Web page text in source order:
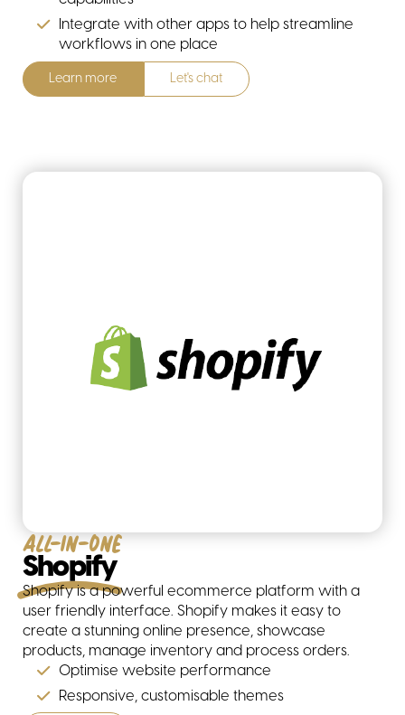
Integrate with other apps to help streamline
workflows in one place
Learn more Let's chat
All-in-one
Shopify
Shopify is a powerful ecommerce platform with a
user friendly interface. Shopify makes it easy to
create a stunning online presence, showcase
products, manage inventory and process orders.
Optimise website performance
Responsive, customisable themes